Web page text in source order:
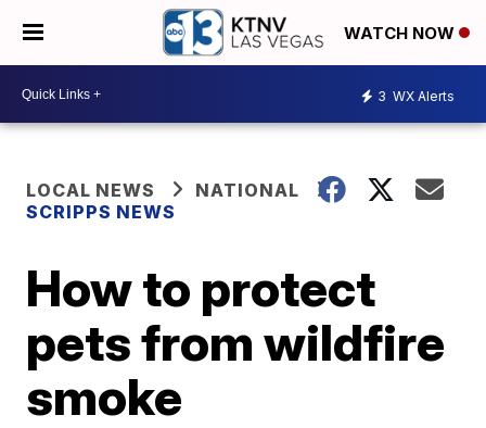
WATCH NOW
3 WX Alerts
LOCAL NEWS
NATIONAL
SCRIPPS NEWS
How to protect
pets from wildfire
smoke